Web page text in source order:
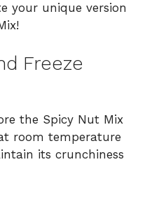
your unique version
Freeze
the Spicy Nut Mix
room temperature
its crunchiness